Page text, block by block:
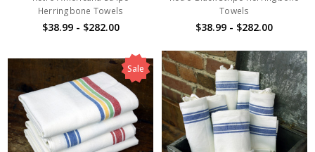
Herringbone Towels
$38.99 - $282.00
Towels
$38.99 - $282.00
Sale